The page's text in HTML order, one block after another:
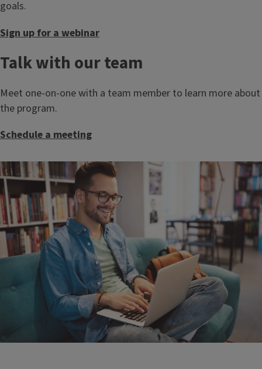
goals.
Sign up for a webinar
Talk with our team
Meet one-on-one with a team member to learn more about
the program.
Schedule a meeting